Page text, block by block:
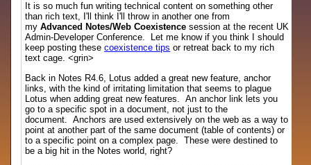
It is so much fun writing technical content on something other
than rich text, I'll think I'll throw in another one from
myAdvanced Notes/Web Coexistence session at the recent UK
Admin-Developer Conference. Let me know if you think I should
keep posting thesecoexistence tips or retreat back to my rich
text cage. <grin>
Back in Notes R4.6, Lotus added a great new feature, anchor
links, with the kind of irritating limitation that seems to plague
Lotus when adding great new features. An anchor link lets you
go to a specific spot in a document, not just to the
document. Anchors are used extensively on the web as a way to
point at another part of the same document (table of contents) or
to a specific point on a complex page. These were destined to
be a big hit in the Notes world, right?